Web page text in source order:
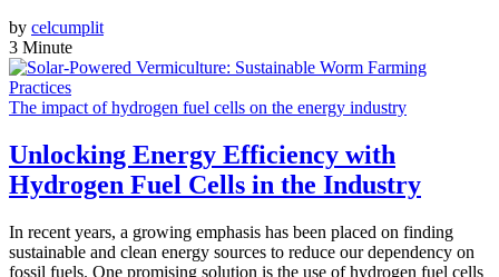
by celcumplit
3 Minute
The impact of hydrogen fuel cells on the energy industry
Unlocking Energy Efficiency with
Hydrogen Fuel Cells in the Industry
In recent years, a growing emphasis has been placed on finding
sustainable and clean energy sources to reduce our dependency on
fossil fuels. One promising solution is the use of hydrogen fuel cells